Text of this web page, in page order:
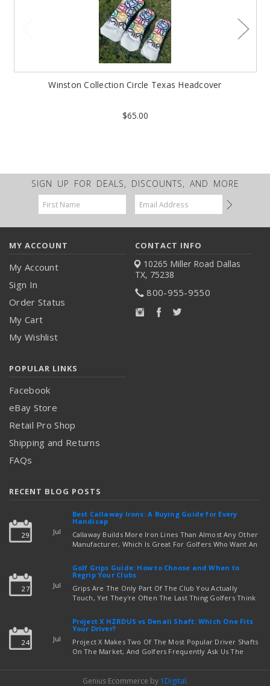
Winston Collection Circle Texas Headcover
$65.00
SIGN UP FOR DEALS, DISCOUNTS, AND MORE
Email
Address
MY ACCOUNT
My Account
Sign In
Order Status
My Cart
My Wishlist
CONTACT INFO
10265 Miller Road Dallas
TX, 75238
800-955-9550
POPULAR LINKS
Facebook
eBay Store
Retail Pro Shop
Shipping and Returns
FAQs
RECENT BLOG POSTS
29 Jul
Best Callaway Irons: A Buying Guide for Every
Handicap
Callaway Builds More Iron Lines Than Almost Any Other
Manufacturer, Which Is Great For Golfers Who Want An
Out Which Set To Buy. If You …read more
27 Jul
Golf Grips Guide: How to Choose and When to
Regrip Your Clubs
Grips Are The Only Part Of The Club You Actually
Touch, Yet They're Often The Last Thing Golfers Think
read more
24 Jul
Project X HZRDUS vs Denali Shaft: Which One Fits
Your Driver?
Project X Makes Two Of The Most Popular Driver Shafts
On The Market, And Golfers Frequently Ask Us The
read more
Genius Ecommerce by 1Digital.